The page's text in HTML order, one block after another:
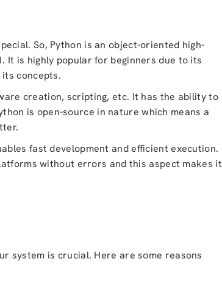
So, Python is an object-oriented high-
It is highly popular for beginners due to its
concepts.
creation, scripting, etc. It has the ability to
is open-source in nature which means a
fast development and efficient execution.
without errors and this aspect makes it
system is crucial. Here are some reasons